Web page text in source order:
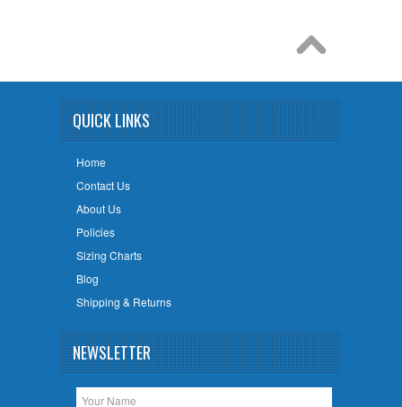
QUICK LINKS
Home
Contact Us
About Us
Policies
Sizing Charts
Blog
Shipping & Returns
NEWSLETTER